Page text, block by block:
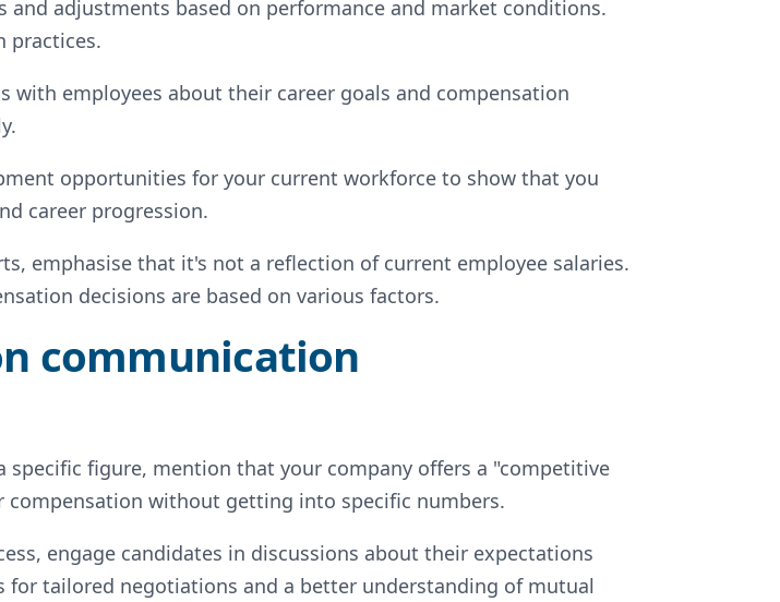
and adjustments based on performance and market conditions.
practices.
with employees about their career goals and compensation
opportunities for your current workforce to show that you
career progression.
emphasise that it's not a reflection of current employee salaries.
decisions are based on various factors.
communication
specific figure, mention that your company offers a "competitive
compensation without getting into specific numbers.
engage candidates in discussions about their expectations
for tailored negotiations and a better understanding of mutual